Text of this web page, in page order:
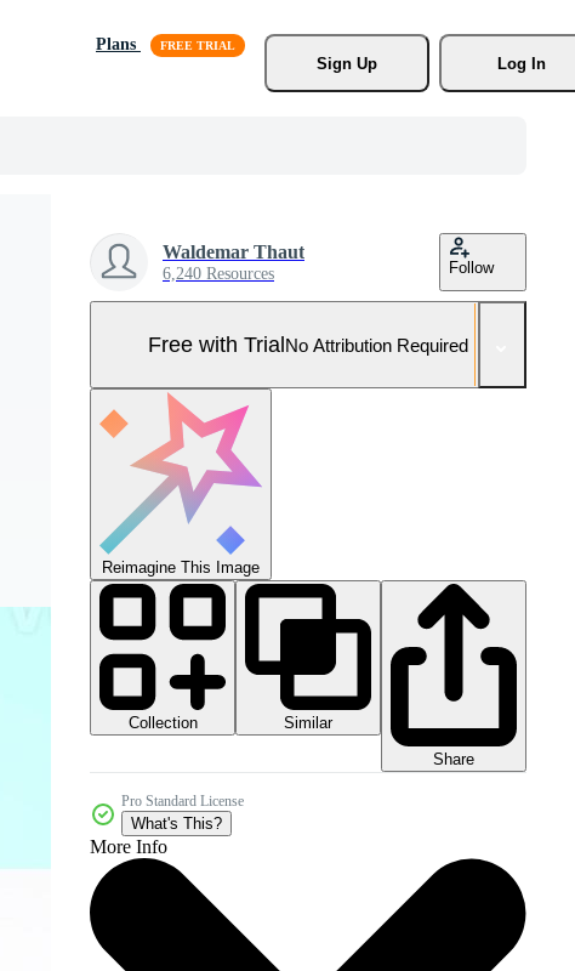
Plans
Sign Up
Log In
Waldemar Thaut
6,240 Resources Follow
Free with TrialNo Attribution Required
Reimagine This Image
Collection
Similar
Share
Pro Standard License
What's This?
More Info